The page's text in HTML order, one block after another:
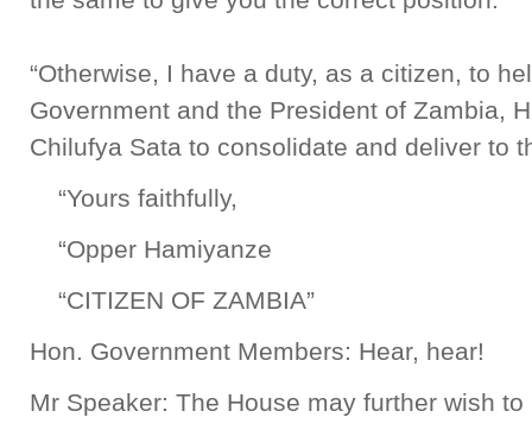
“Otherwise, I have a duty, as a citizen, to
Government and the President of Zambia,
Chilufya Sata to consolidate and deliver to
“Yours faithfully,
“Opper Hamiyanze
“CITIZEN OF ZAMBIA”
Hon. Government Members: Hear, hear!
Mr Speaker: The House may further wish